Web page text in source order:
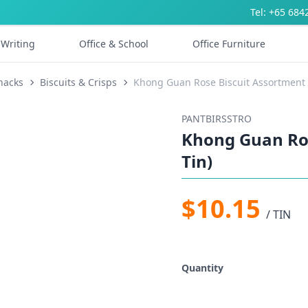
Tel: +65
Writing Office & School Office Furniture
Biscuits & Crisps Khong Guan Rose Biscuit
PANTBIRSSTRO
Khong Guan
Tin)
$10.15 / TIN
Quantity